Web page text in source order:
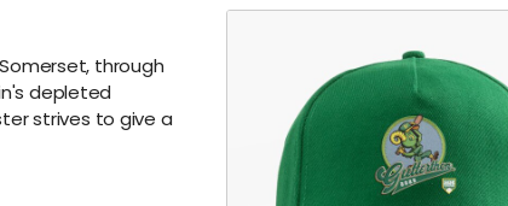
through
depleted
strives to give a